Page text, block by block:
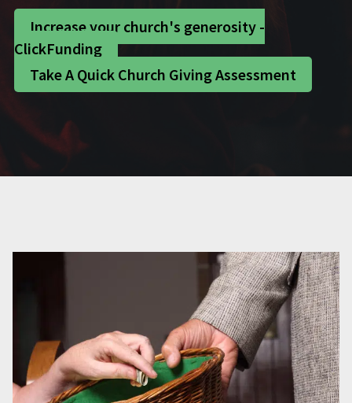
Increase your church's generosity -
ClickFunding
Take A Quick Church Giving Assessment